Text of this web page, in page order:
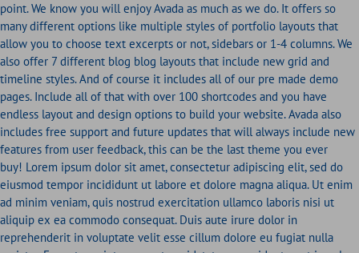
point. We know you will enjoy Avada as much as we do. It offers so
many different options like multiple styles of portfolio layouts that
allow you to choose text excerpts or not, sidebars or 1-4 columns. We
also offer 7 different blog blog layouts that include new grid and
timeline styles. And of course it includes all of our pre made demo
pages. Include all of that with over 100 shortcodes and you have
endless layout and design options to build your website. Avada also
includes free support and future updates that will always include new
features from user feedback, this can be the last theme you ever
buy! Lorem ipsum dolor sit amet, consectetur adipiscing elit, sed do
eiusmod tempor incididunt ut labore et dolore magna aliqua. Ut enim
ad minim veniam, quis nostrud exercitation ullamco laboris nisi ut
aliquip ex ea commodo consequat. Duis aute irure dolor in
reprehenderit in voluptate velit esse cillum dolore eu fugiat nulla